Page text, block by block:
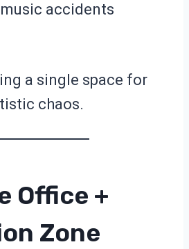
accidents
a single space for
chaos.
Office +
Zone